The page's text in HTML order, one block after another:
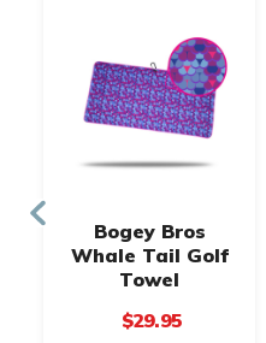
Bogey Bros
Whale Tail Golf
Towel
$29.95